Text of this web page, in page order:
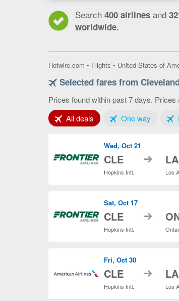
Search 400 airlines and
worldwide.
Hotwire.com • Flights • United States of
Selected fares from
Prices found within past 7 days.
All deals Tab 1 of 3One wayTab 2 of
Wed, Oct 21
CLE
Hopkins Intl.
to
Sat, Oct 17
CLE
Hopkins Intl.
to
Fri, Oct 30
CLE
Hopkins Intl.
to